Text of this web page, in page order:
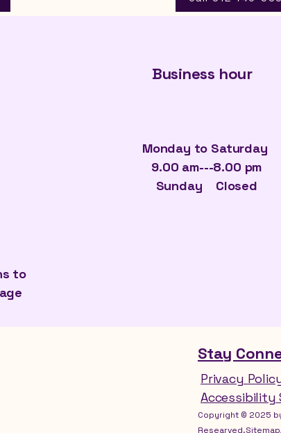
to
Business hour
Monday to Saturday
9.00 am---8.00 pm
​Sunday Closed
Stay
Privacy
Accessibility
Copyright © 2025